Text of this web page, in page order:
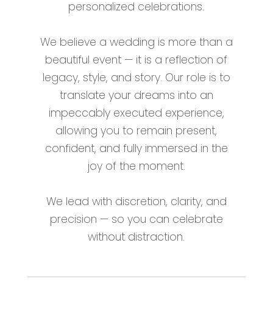
personalized celebrations.
We believe a wedding is more than a
beautiful event — it is a reflection of
legacy, style, and story. Our role is to
translate your dreams into an
impeccably executed experience,
allowing you to remain present,
confident, and fully immersed in the
joy of the moment.
We lead with discretion, clarity, and
precision — so you can celebrate
without distraction.